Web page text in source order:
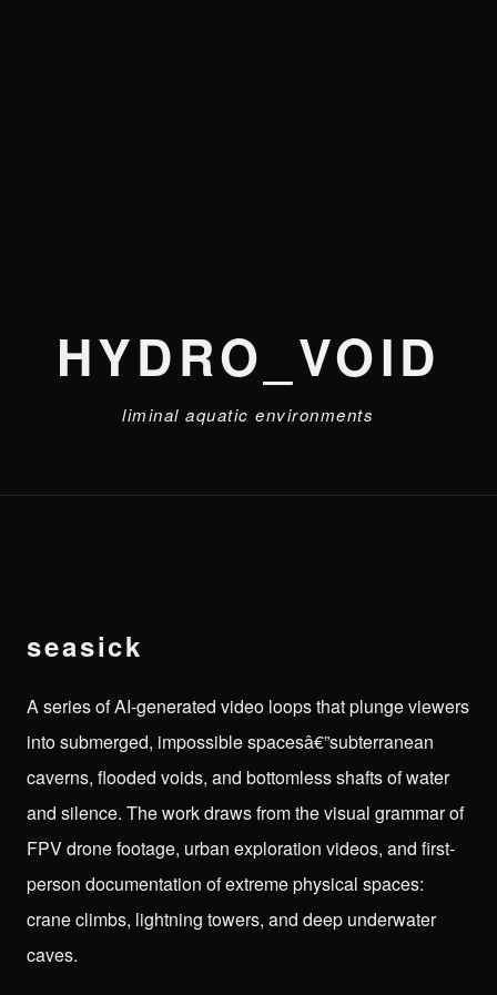
HYDRO_VOID
liminal aquatic environments
seasick
A series of AI-generated video loops that plunge viewers
into submerged, impossible spacesâ€”subterranean
caverns, flooded voids, and bottomless shafts of water
and silence. The work draws from the visual grammar of
FPV drone footage, urban exploration videos, and first-
person documentation of extreme physical spaces:
crane climbs, lightning towers, and deep underwater
caves.